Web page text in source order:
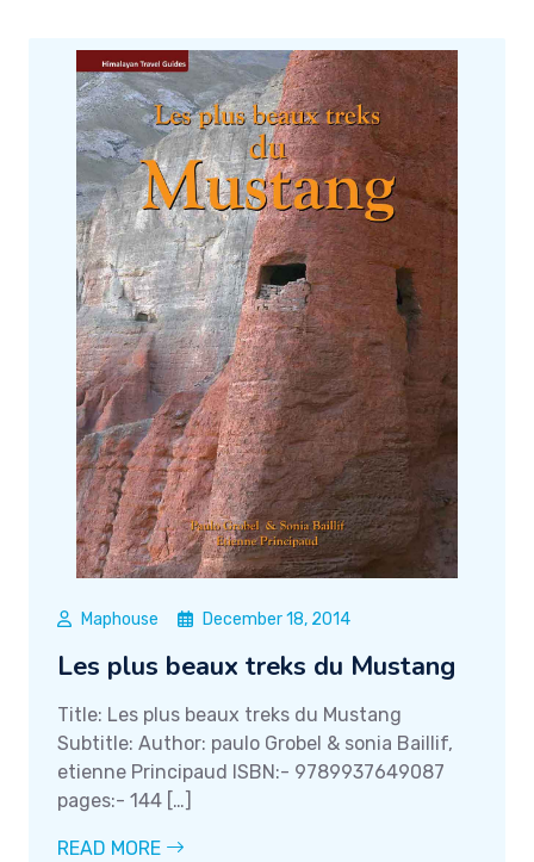
Maphouse December 18, 2014
Les plus beaux treks du Mustang
Title: Les plus beaux treks du Mustang
Subtitle: Author: paulo Grobel & sonia Baillif,
etienne Principaud ISBN:- 9789937649087
pages:- 144 […]
READ MORE